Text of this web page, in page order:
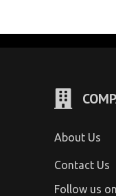
About Us
Contact Us
Follow us